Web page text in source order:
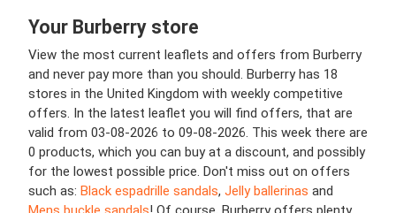
Your Burberry store
View the most current leaflets and offers from Burberry
and never pay more than you should. Burberry has 18
stores in the United Kingdom with weekly competitive
offers. In the latest leaflet you will find offers, that are
valid from 03-08-2026 to 09-08-2026. This week there are
0 products, which you can buy at a discount, and possibly
for the lowest possible price. Don't miss out on offers
such as: Black espadrille sandals, Jelly ballerinas and